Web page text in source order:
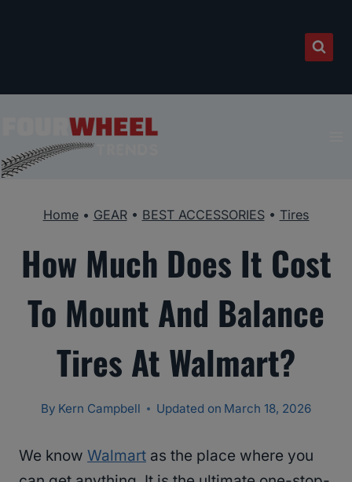
Home• GEAR• BEST ACCESSORIES• Tires
How Much Does It Cost
To Mount And Balance
Tires At Walmart?
By Kern Campbell Updated on March 18, 2026
We know Walmart as the place where you